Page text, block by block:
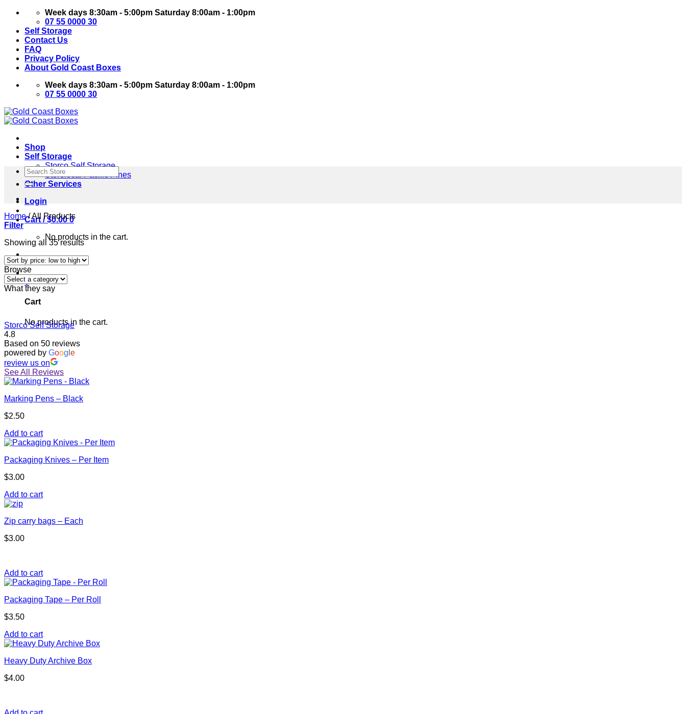
Skip
content
Week days 8:30am - 5:00pm Saturday 8:00am - 1:00pm
07 55 0000 30
Self Storage
Contact Us
FAQ
Privacy Policy
About Gold Coast Boxes
Week days 8:30am - 5:00pm Saturday 8:00am - 1:00pm
07 55 0000 30
Shop
Self Storage
Storco Self Storage
Storelocal Pacific Pines
Other Services
Login
Cart /$0.00 0
No products in the cart.
0
Cart
No products in the cart.
Search
for:
Home /All Products
Filter
Showing all 35 results
Browse
What they say
Storco Self Storage
4.8
Based on 50 reviews
powered by Goog e
review us on
See All Reviews
Marking Pens – Black
$2.50
Add to cart
Packaging Knives – Per Item
$3.00
Add to cart
Zip carry bags – Each
$3.00
Add to cart
Packaging Tape – Per Roll
$3.50
Add to cart
Heavy Duty Archive Box
$4.00